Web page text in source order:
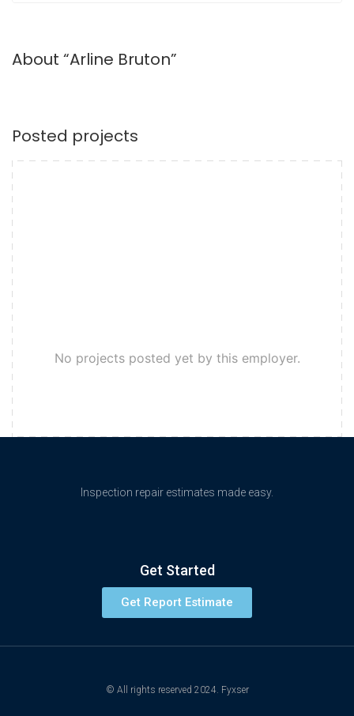
About “Arline Bruton”
Posted projects
No projects posted yet by this employer.
Inspection repair estimates made easy.
Get Started
Get Report Estimate
© All rights reserved 2024. Fyxser